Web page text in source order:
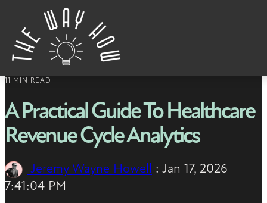
Skip to content
11 MIN READ
A Practical Guide To Healthcare
Revenue Cycle Analytics
Jeremy Wayne Howell : Jan 17, 2026
7:41:04 PM